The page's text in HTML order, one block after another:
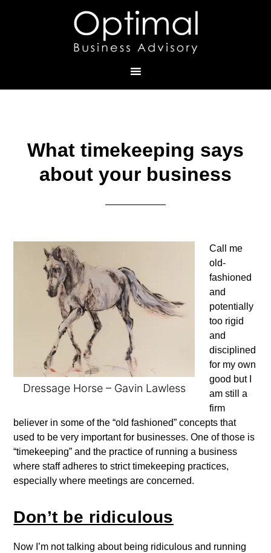
What timekeeping says
about your business
Dressage Horse – Gavin Lawless
Call me
old-
fashioned
and
potentially
too rigid
and
disciplined
for my own
good but I
am still a
firm
believer in some of the “old fashioned” concepts that
used to be very important for businesses. One of those is
“timekeeping” and the practice of running a business
where staff adheres to strict timekeeping practices,
especially where meetings are concerned.
Don’t be ridiculous
Now I’m not talking about being ridiculous and running